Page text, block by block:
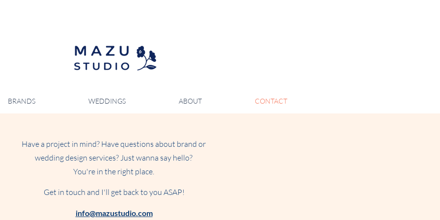
BRANDS WEDDINGS ABOUT CONTACT
Have a project in mind? Have questions about brand or
wedding design services? Just wanna say hello?
You're in the right place.
Get in touch and I'll get back to you ASAP!
info@mazustudio.com